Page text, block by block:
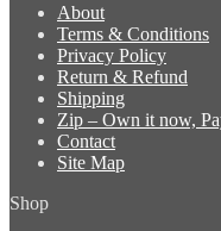
About
Terms & Conditions
Privacy Policy
Return & Refund
Shipping
Zip – Own it now,
Contact
Site Map
Shop